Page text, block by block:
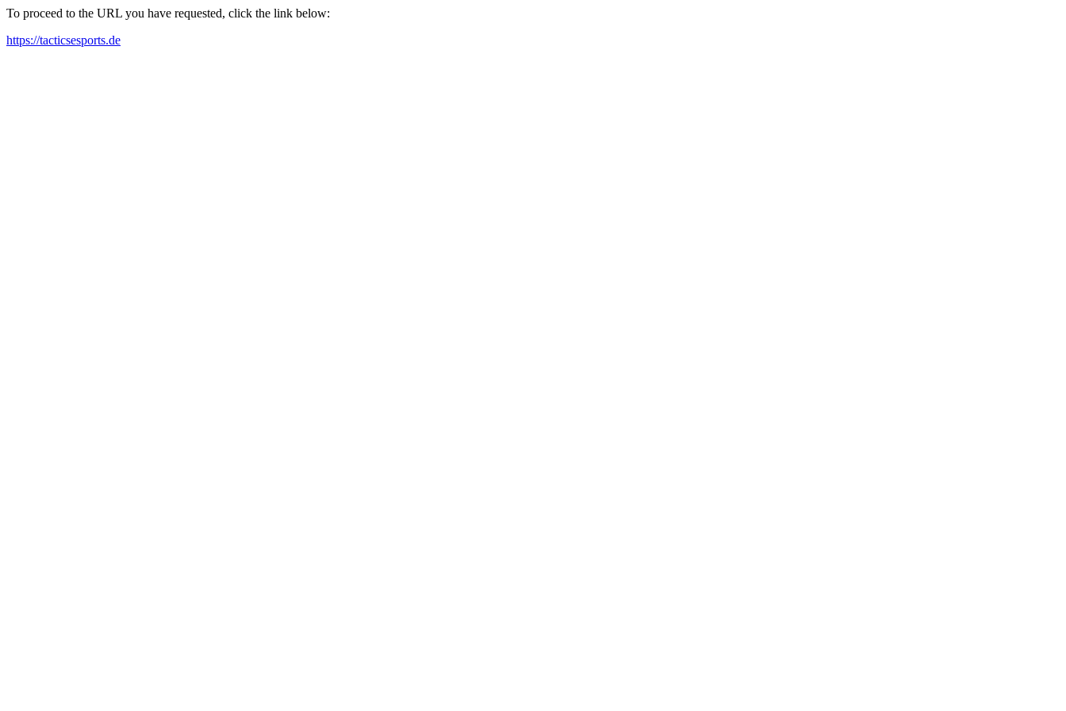
To proceed to the URL you have requested, click the link below:
https://tacticsesports.de